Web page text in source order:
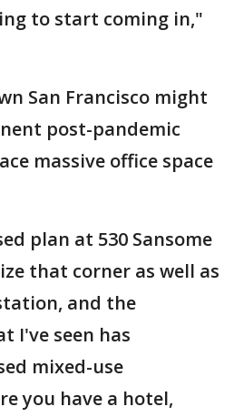
to start coming in,"
San Francisco might
post-pandemic
massive office space
plan at 530 Sansome
that corner as well as
and the
I've seen has
mixed-use
you have a hotel,